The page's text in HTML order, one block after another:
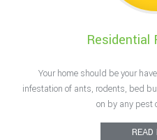
Flea
Rat
Residential
Your home should be your
infestation of ants, rodents, bed
on by any pest
READ